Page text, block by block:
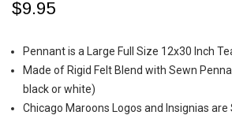
$9.95
Pennant is a Large Full Size 12x30 Inch
Made of Rigid Felt Blend with Sewn
black or white)
Chicago Maroons Logos and Insignias are